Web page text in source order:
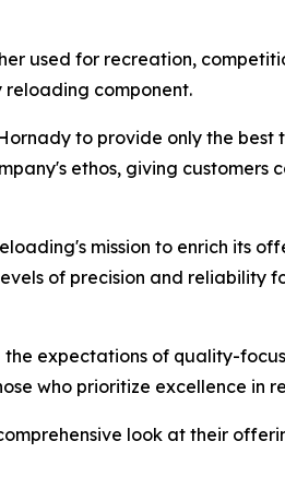
used for recreation,
component.
to provide only the best
ethos, giving customers
mission to enrich its
of precision and reliability
expectations of quality-
who prioritize excellence in
look at their